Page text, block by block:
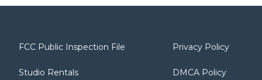
FCC Public Inspection File
Studio Rentals
Privacy Policy
DMCA Policy